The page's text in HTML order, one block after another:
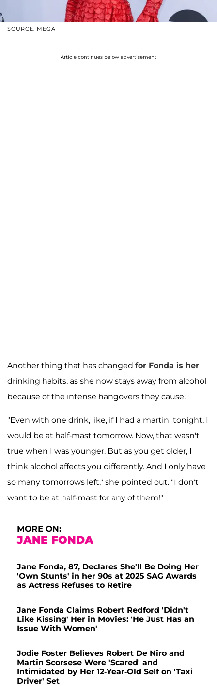
SOURCE: MEGA
Article continues below advertisement
Another thing that has changed for Fonda is her
drinking habits, as she now stays away from alcohol
because of the intense hangovers they cause.
"Even with one drink, like, if I had a martini tonight, I
would be at half-mast tomorrow. Now, that wasn't
true when I was younger. But as you get older, I
think alcohol affects you differently. And I only have
so many tomorrows left," she pointed out. "I don't
want to be at half-mast for any of them!"
MORE ON:
JANE FONDA
Jane Fonda, 87, Declares She'll Be Doing Her
'Own Stunts' in her 90s at 2025 SAG Awards
as Actress Refuses to Retire
Jane Fonda Claims Robert Redford 'Didn't
Like Kissing' Her in Movies: 'He Just Has an
Issue With Women'
Jodie Foster Believes Robert De Niro and
Martin Scorsese Were 'Scared' and
Intimidated by Her 12-Year-Old Self on 'Taxi
Driver' Set